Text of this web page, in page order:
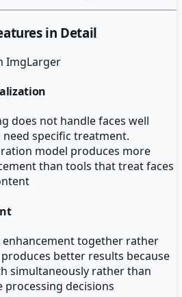
in Detail
ImgLarger
does not handle faces well
specific treatment.
model produces more
than tools that treat faces
enhancement together rather
better results because
simultaneously rather than
decisions